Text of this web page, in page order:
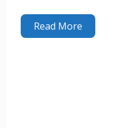
Read More